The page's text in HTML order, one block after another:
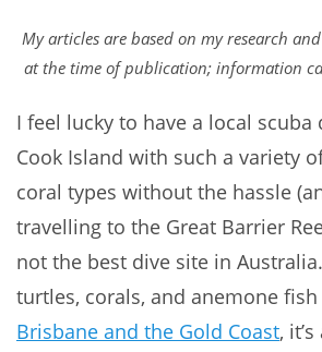
My articles are based on my research
at the time of publication; information
I feel lucky to have a local scuba
Cook Island with such a variety
coral types without the hassle
travelling to the Great Barrier
not the best dive site in
turtles, corals, and anemone
Brisbane and the Gold Coast,